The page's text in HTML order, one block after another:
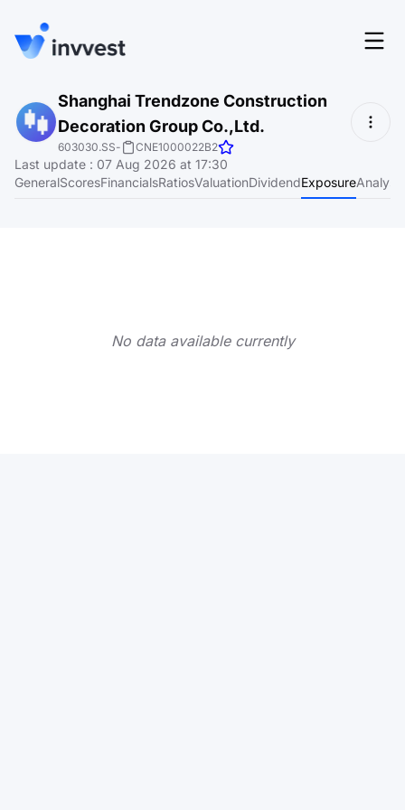
Features
Screener
Pricing
Login
Start for free
Shanghai Trendzone Construction
Decoration Group Co.,Ltd.
603030.SS- CNE1000022B2
Last update : 07 Aug 2026 at 17:30
GeneralScoresFinancialsRatiosValuationDividendExposure
No data available currently